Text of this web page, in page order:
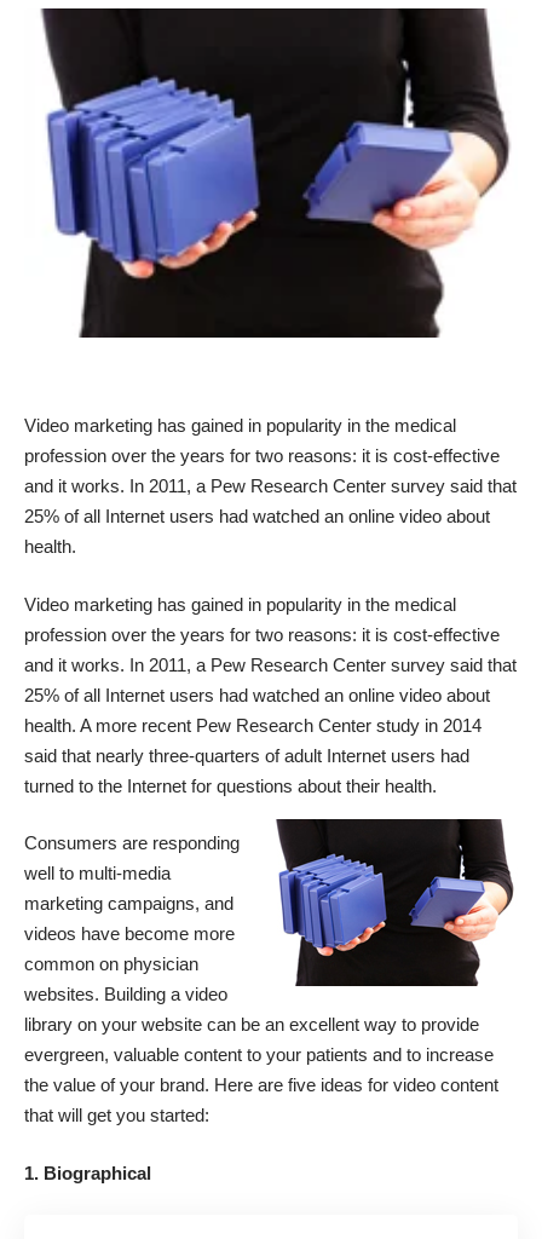
Video marketing has gained in popularity in the medical
profession over the years for two reasons: it is cost-effective
and it works. In 2011, a Pew Research Center survey said that
25% of all Internet users had watched an online video about
health.
Video marketing has gained in popularity in the medical
profession over the years for two reasons: it is cost-effective
and it works. In 2011, a Pew Research Center survey said that
25% of all Internet users had watched an online video about
health. A more recent Pew Research Center study in 2014
said that nearly three-quarters of adult Internet users had
turned to the Internet for questions about their health.
Consumers are responding
well to multi-media
marketing campaigns, and
videos have become more
common on physician
websites. Building a video
library on your website can be an excellent way to provide
evergreen, valuable content to your patients and to increase
the value of your brand. Here are five ideas for video content
that will get you started:
1. Biographical